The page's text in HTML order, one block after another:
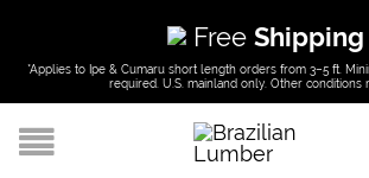
Free Shipping
*Applies to Ipe & Cumaru short length orders from 3–5 ft.
required. U.S. mainland only. Other conditions